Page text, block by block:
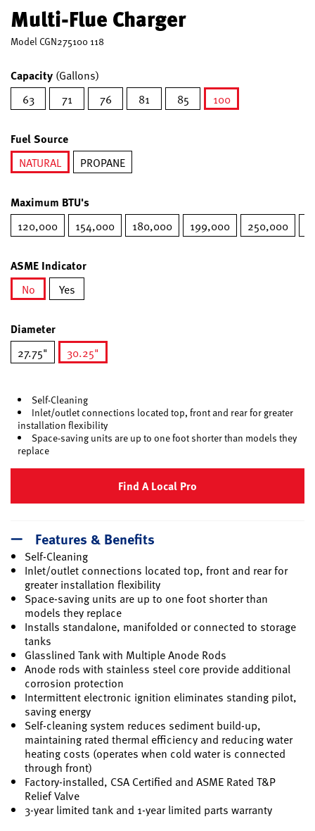
Multi-Flue Charger
Model CGN275100 118
Capacity (Gallons)
63
71 76 81 85
100
Fuel Source
NATURAL
PROPANE
Maximum BTU's
120,000 154,000 180,000 199,000 250,000
ASME Indicator
No
Yes
Diameter
27.75"
30.25"
Self-Cleaning
Inlet/outlet connections located top, front and rear for greater
installation flexibility
Space-saving units are up to one foot shorter than models they
replace
Find A Local Pro
Features & Benefits
Self-Cleaning
Inlet/outlet connections located top, front and rear for
greater installation flexibility
Space-saving units are up to one foot shorter than
models they replace
Installs standalone, manifolded or connected to storage
tanks
Glasslined Tank with Multiple Anode Rods
Anode rods with stainless steel core provide additional
corrosion protection
Intermittent electronic ignition eliminates standing pilot,
saving energy
Self-cleaning system reduces sediment build-up,
maintaining rated thermal efficiency and reducing water
heating costs (operates when cold water is connected
through front)
Factory-installed, CSA Certified and ASME Rated T&P
Relief Valve
3-year limited tank and 1-year limited parts warranty